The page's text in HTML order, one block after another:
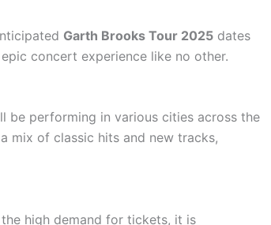
Garth Brooks Tour 2025 dates
concert experience like no other.
be performing in various cities across the
mix of classic hits and new tracks,
high demand for tickets, it is